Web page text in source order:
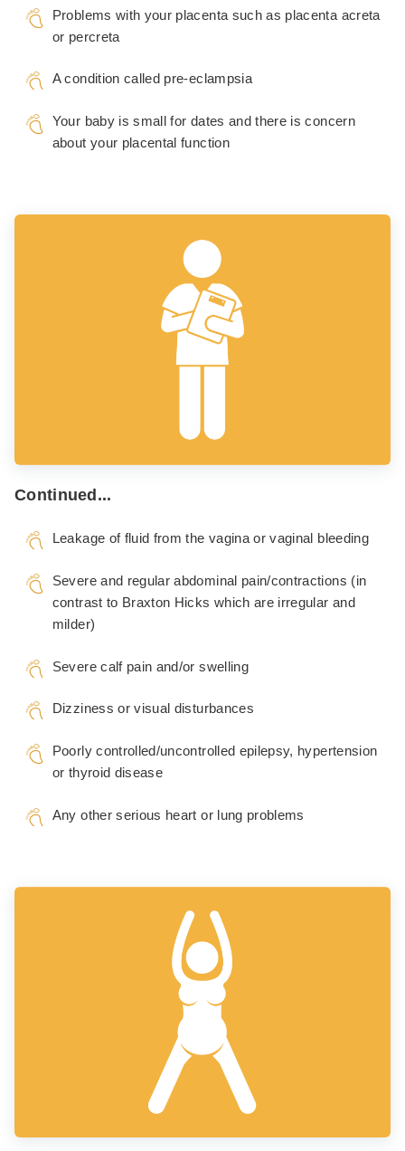
Problems with your placenta such as placenta acreta
or percreta
A condition called pre-eclampsia
Your baby is small for dates and there is concern
about your placental function
Continued...
Leakage of fluid from the vagina or vaginal bleeding
Severe and regular abdominal pain/contractions (in
contrast to Braxton Hicks which are irregular and
milder)
Severe calf pain and/or swelling
Dizziness or visual disturbances
Poorly controlled/uncontrolled epilepsy, hypertension
or thyroid disease
Any other serious heart or lung problems